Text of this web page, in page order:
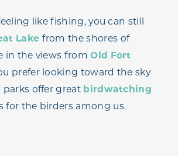
like fishing, you can still
Lake from the shores of
in the views fromOld Fort
prefer looking toward the sky
parks offer great birdwatching
for the birders among us.